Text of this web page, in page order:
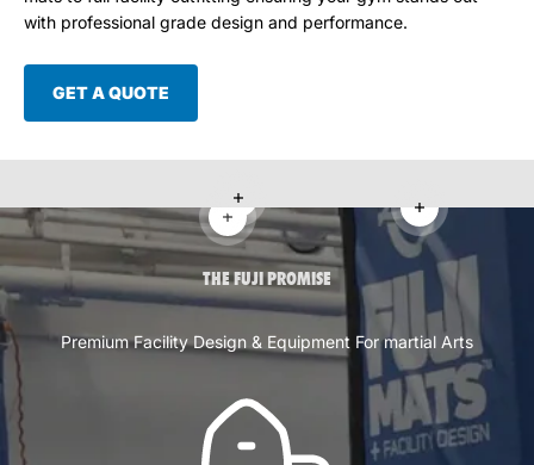
with professional grade design and performance.
GET A QUOTE
Read more
Read more
Read more
THE FUJI PROMISE
Premium Facility Design & Equipment For martial Arts